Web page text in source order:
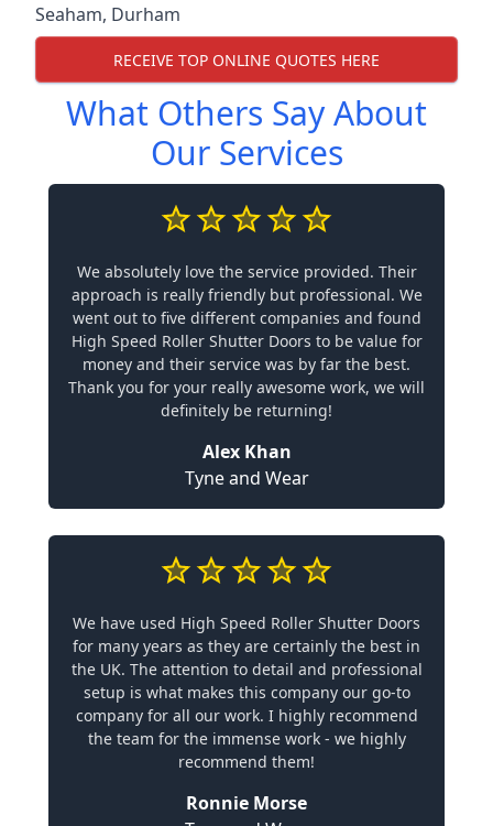
Seaham, Durham
RECEIVE TOP ONLINE QUOTES HERE
What Others Say About
Our Services
We absolutely love the service provided. Their
approach is really friendly but professional. We
went out to five different companies and found
High Speed Roller Shutter Doors to be value for
money and their service was by far the best.
Thank you for your really awesome work, we will
definitely be returning!
Alex Khan
Tyne and Wear
We have used High Speed Roller Shutter Doors
for many years as they are certainly the best in
the UK. The attention to detail and professional
setup is what makes this company our go-to
company for all our work. I highly recommend
the team for the immense work - we highly
recommend them!
Ronnie Morse